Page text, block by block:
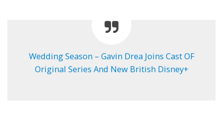
Wedding Season – Gavin Drea Joins Cast OF
Original Series And New British Disney+